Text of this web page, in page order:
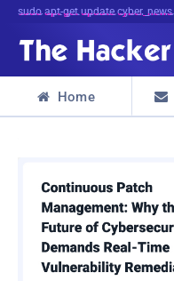
sudo apt-get update cyber_news
 Home 